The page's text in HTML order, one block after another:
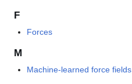
F
Forces
M
Machine-learned force fields